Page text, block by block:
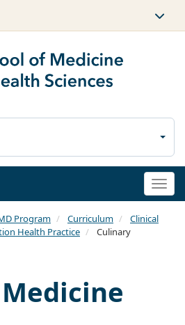
Program Curriculum
Clinical
Health Practice
Culinary